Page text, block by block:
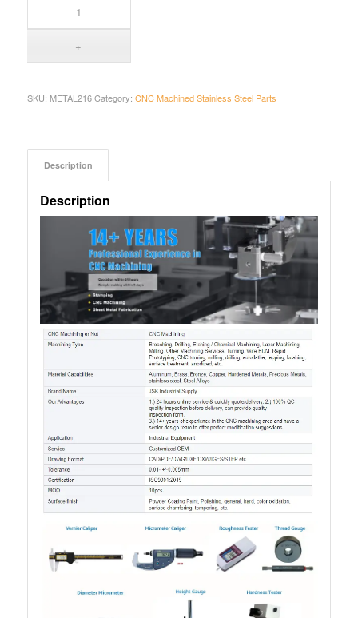
SKU: METAL216 Category: CNC Machined Stainless Steel Parts
Description
Description